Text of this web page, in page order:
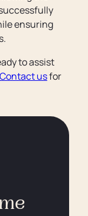
ensuring
to assist
Contact usfor